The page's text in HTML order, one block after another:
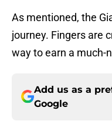
As mentioned, the
journey. Fingers are
way to earn a much-
Add us as a
Google